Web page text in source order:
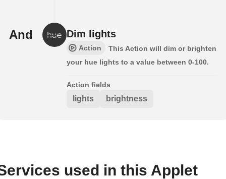
And Dim lights
Action
This Action will dim or brighten
your hue lights to a value between 0-100.
Action fields
lights brightness
used in this Applet